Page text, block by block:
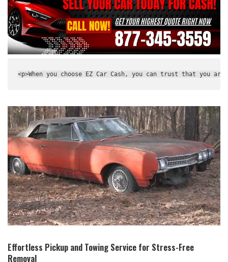
<p>When you choose EZ Car Cash, you can trust that
Effortless Pickup and Towing ⁤Service for Stress-Free
‍Removal